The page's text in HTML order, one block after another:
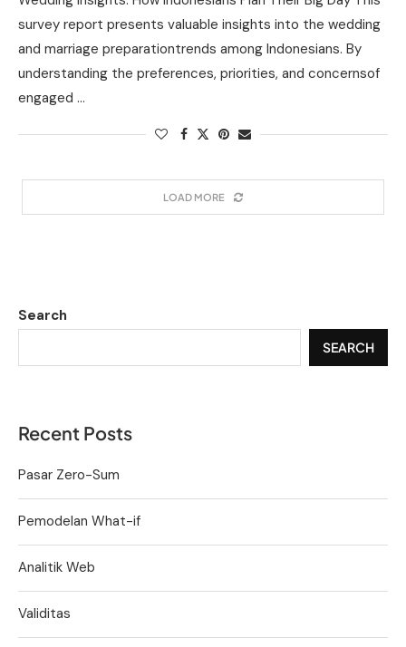
survey report presents valuable insights into the wedding
and marriage preparationtrends among Indonesians. By
understanding the preferences, priorities, and concernsof
engaged …
LOAD MORE
Search
SEARCH
Recent Posts
Pasar Zero-Sum
Pemodelan What-if
Analitik Web
Validitas